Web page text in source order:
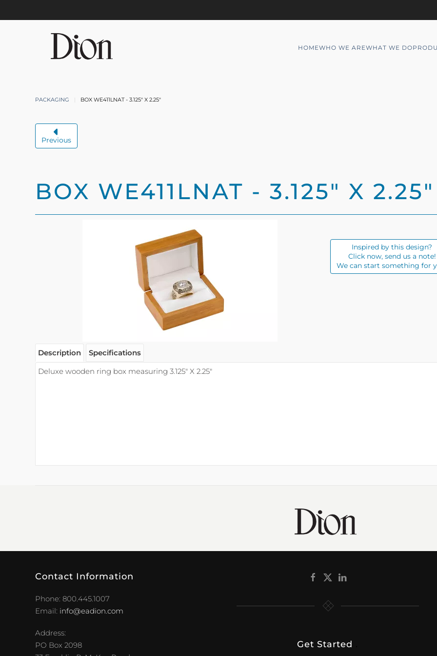
HOMEWHO WE AREWHAT WE DO
PACKAGING BOX WE411LNAT - 3.125" X 2.25"
Previous
BOX WE411LNAT - 3.125" X 2.25"
Inspired by this design?
Click now, send us a note!
We can start something for
Description
Specifications
Deluxe wooden ring box measuring 3.125" X 2.25"
Contact Information
Phone: 800.445.1007
Email: info@eadion.com
Address:
PO Box 2098
Get Started